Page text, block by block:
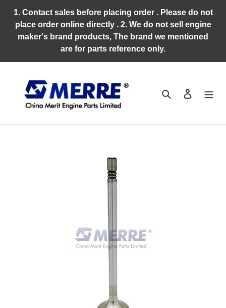
content
1. Contact sales before placing order . Please do not
place order online directly . 2. We do not sell engine
maker's brand products, The brand we mentioned
are for parts reference only.
Search Log in